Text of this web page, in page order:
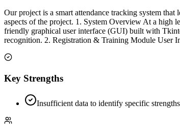
Our project is a smart attendance tracking system
aspects of the project. 1. System Overview At a high
friendly graphical user interface (GUI) built with
recognition. 2. Registration & Training Module User
Key Strengths
Insufficient data to identify specific